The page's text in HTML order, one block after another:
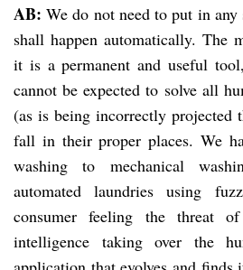
AB: We do not need to put in
shall happen automatically. The
it is a permanent and useful
cannot be expected to solve all
(as is being incorrectly projected
fall in their proper places. We
washing to mechanical
automated laundries using
consumer feeling the threat
intelligence taking over the